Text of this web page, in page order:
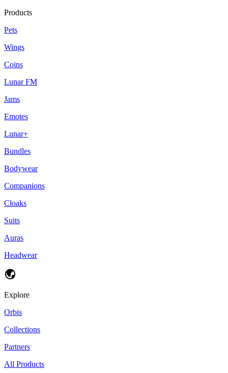
Products
Pets
Wings
Coins
Lunar FM
Jams
Emotes
Lunar+
Bundles
Bodywear
Companions
Cloaks
Suits
Auras
Headwear
Explore
Orbis
Collections
Partners
All Products